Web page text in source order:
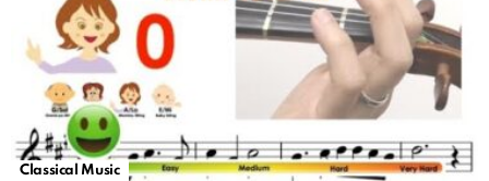
Classical Music